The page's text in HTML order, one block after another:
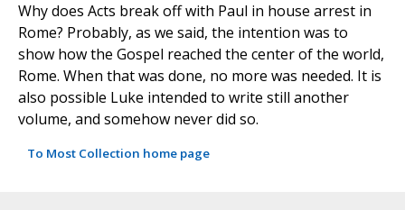
Why does Acts break off with Paul in house arrest in
Rome? Probably, as we said, the intention was to
show how the Gospel reached the center of the world,
Rome. When that was done, no more was needed. It is
also possible Luke intended to write still another
volume, and somehow never did so.
To Most Collection home page